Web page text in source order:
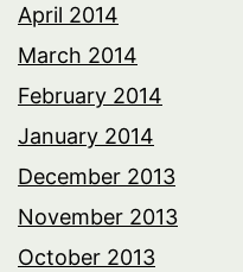
April 2014
March 2014
February 2014
January 2014
December 2013
November 2013
October 2013